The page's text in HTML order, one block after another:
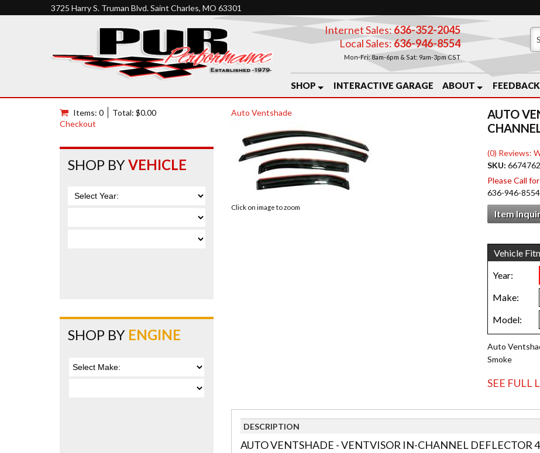
3725 Harry S. Truman Blvd. Saint Charles, MO 63301
Internet Sales: 636-352-2045
Local Sales:636-946-8554
Mon-Fri: 8am-6pm & Sat: 9am-3pm CST
SHOP INTERACTIVE GARAGE ABOUT FEEDBACK
Auto Ventshade
Click on image to zoom
AUTO
(0) Reviews:
SKU:
Please Call
636-946-8554
Item
Auto
Smoke
SEE FULL
DESCRIPTION
AUTO VENTSHADE - VENTVISOR IN-CHANNEL DEFLECTOR
Items: 0
Total: $0.00
Checkout
SHOP BYVEHICLE
SHOP BY ENGINE